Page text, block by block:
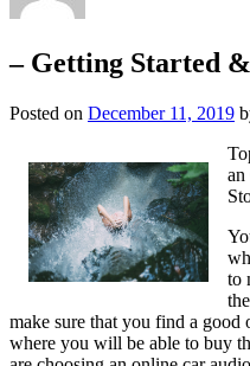
– Getting Started
Posted on December 11, 2019
an
to
make sure that you find a good
where you will be able to buy